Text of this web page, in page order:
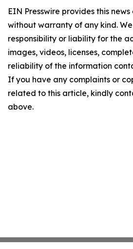
EIN Presswire provides this
without warranty of any kind.
responsibility or liability for the
images, videos, licenses,
reliability of the information
If you have any complaints or
related to this article, kindly
above.